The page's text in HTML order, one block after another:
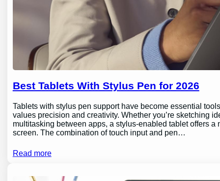
Best Tablets With Stylus Pen for 2026
Tablets with stylus pen support have become essential
values precision and creativity. Whether you’re sketching
multitasking between apps, a stylus-enabled tablet offers
screen. The combination of touch input and pen…
Read more